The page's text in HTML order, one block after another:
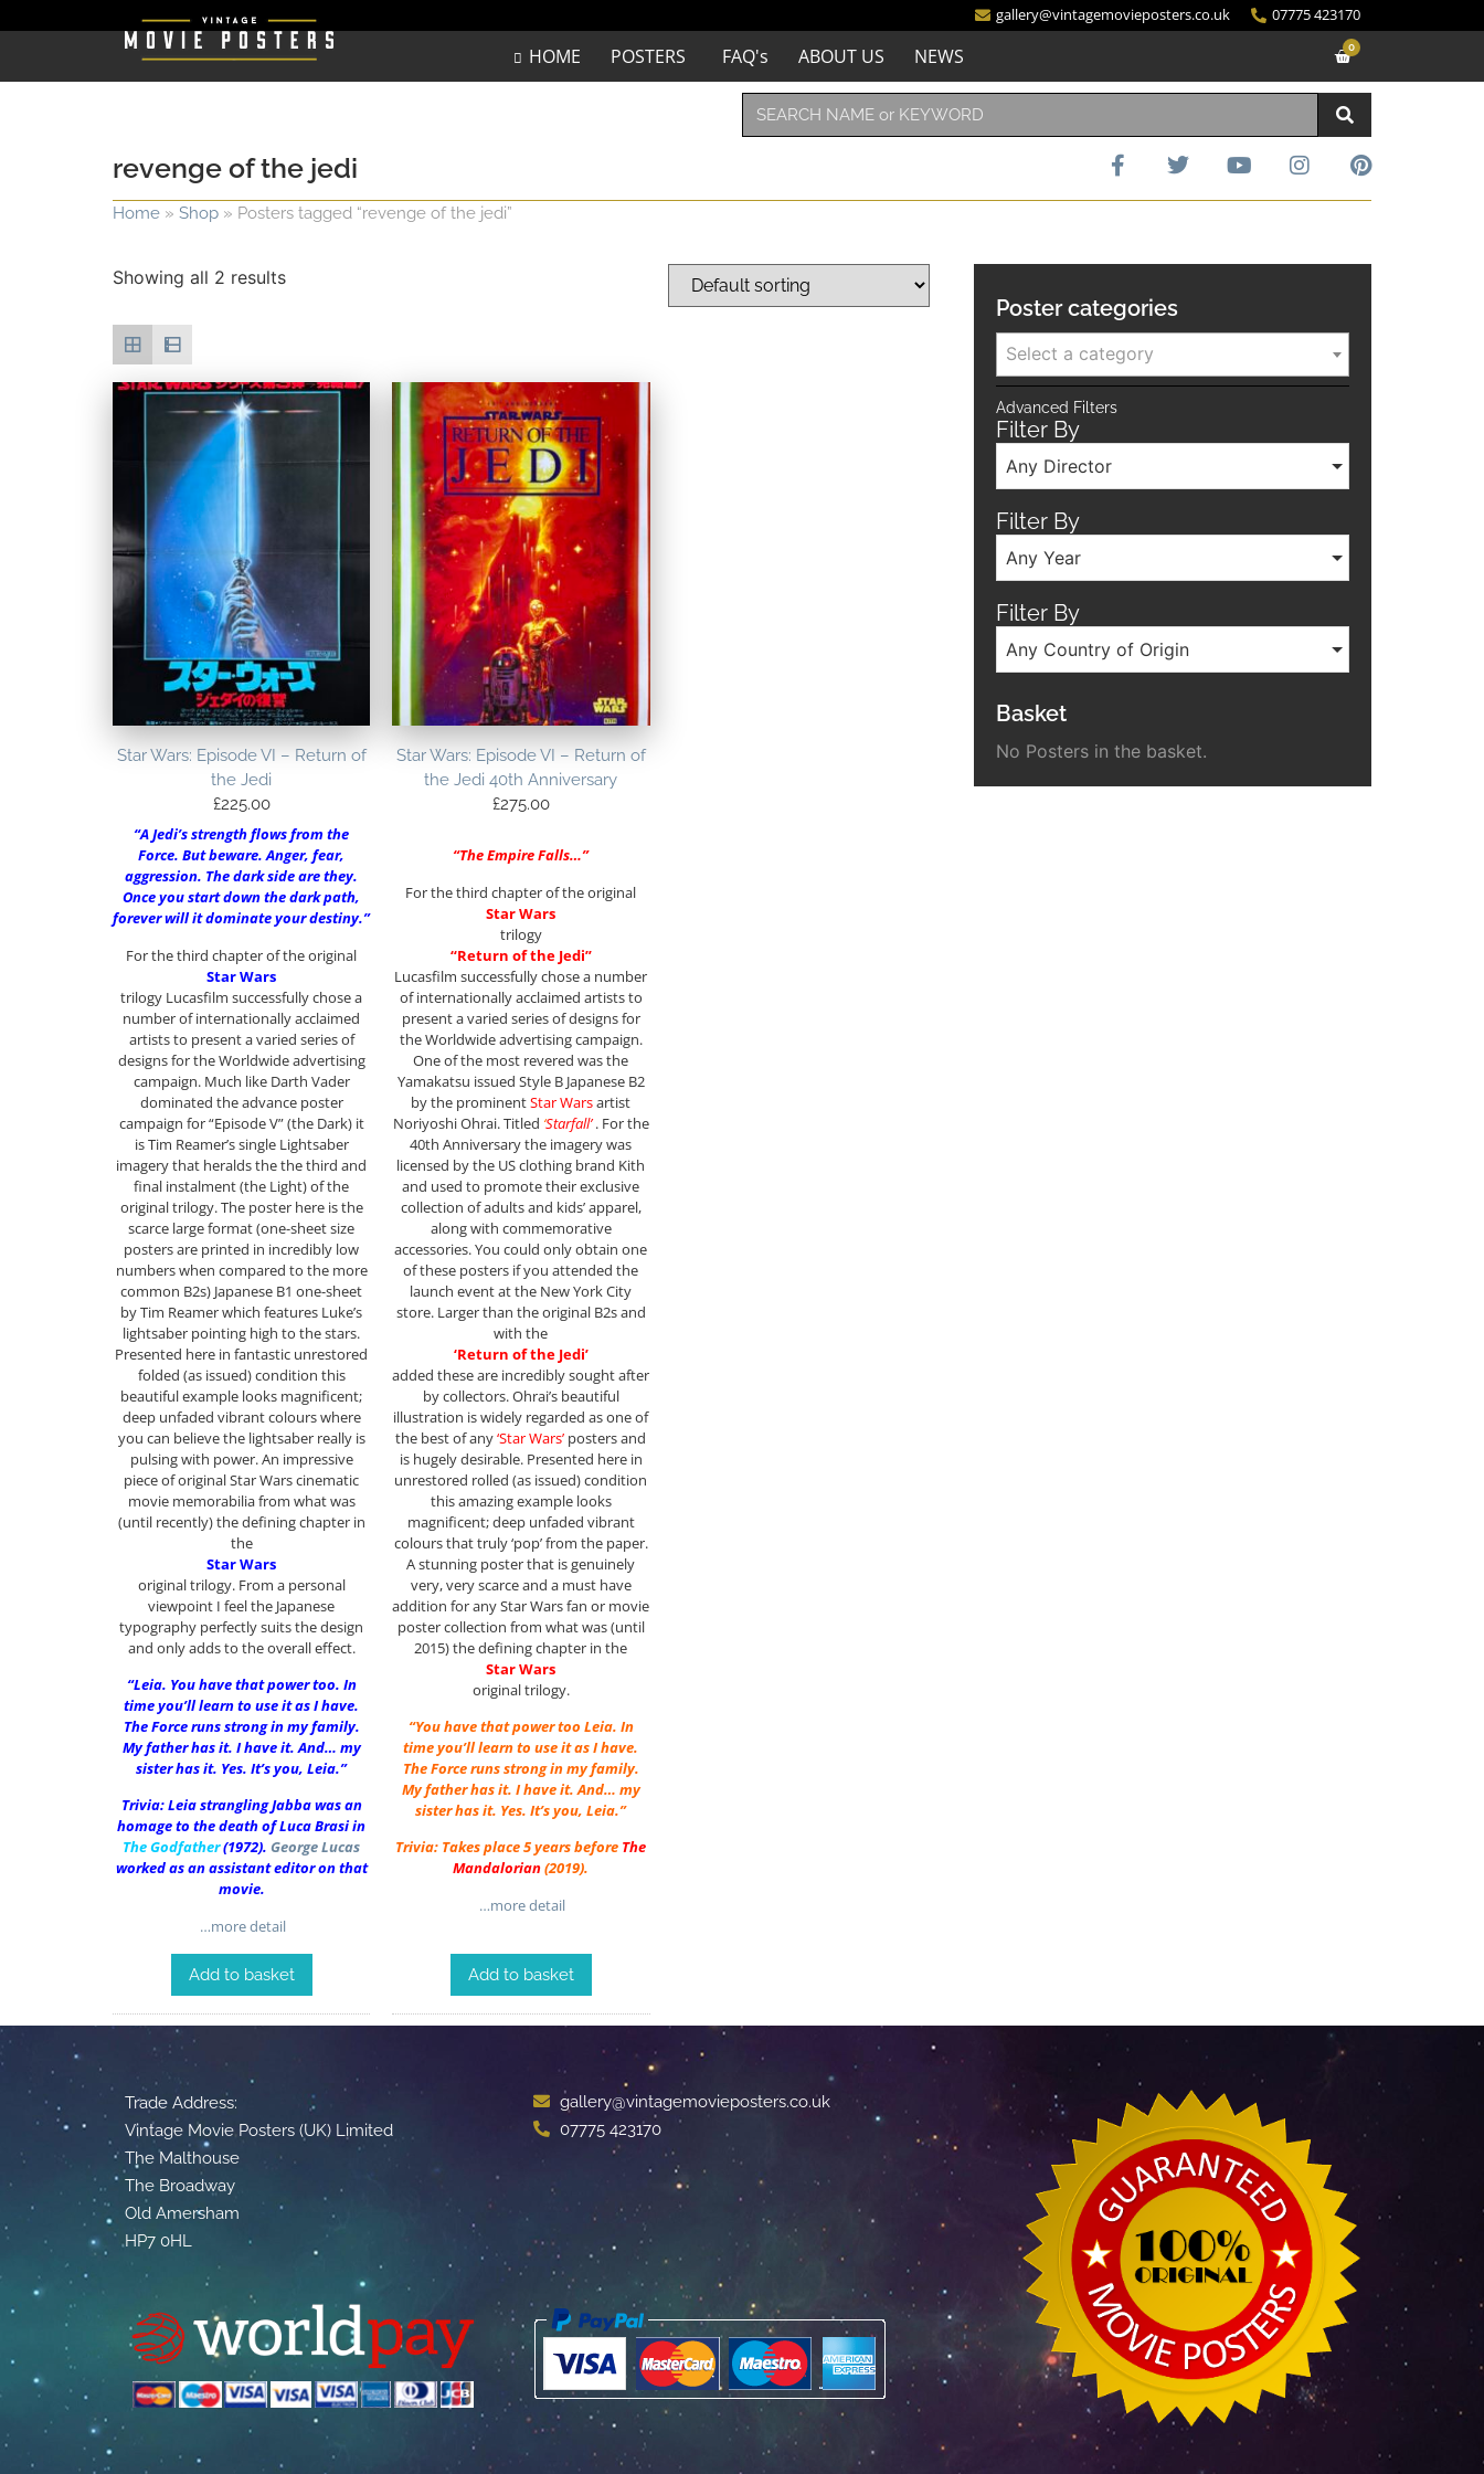
gallery@vintagemovieposters.co.uk 07775 423170
HOME POSTERS FAQ's ABOUT US NEWS 0
revenge of the jedi
Home » Shop » Posters tagged “revenge of the jedi”
Showing all 2 results
Star Wars: Episode VI – Return of
the Jedi
£225.00
“A Jedi’s strength flows from the
Force. But beware. Anger, fear,
aggression. The dark side are they.
Once you start down the dark path,
forever will it dominate your destiny.”
For the third chapter of the original
Star Wars
trilogy Lucasfilm successfully chose a
number of internationally acclaimed
artists to present a varied series of
designs for the Worldwide advertising
campaign. Much like Darth Vader
dominated the advance poster
campaign for “Episode V” (the Dark) it
is Tim Reamer’s single Lightsaber
imagery that heralds the the third and
final instalment (the Light) of the
original trilogy. The poster here is the
scarce large format (one-sheet size
posters are printed in incredibly low
numbers when compared to the more
common B2s) Japanese B1 one-sheet
by Tim Reamer which features Luke’s
lightsaber pointing high to the stars.
Presented here in fantastic unrestored
folded (as issued) condition this
beautiful example looks magnificent;
deep unfaded vibrant colours where
you can believe the lightsaber really is
pulsing with power. An impressive
piece of original Star Wars cinematic
movie memorabilia from what was
(until recently) the defining chapter in
the
Star Wars
original trilogy. From a personal
viewpoint I feel the Japanese
typography perfectly suits the design
and only adds to the overall effect.
“Leia. You have that power too. In
time you’ll learn to use it as I have.
The Force runs strong in my family.
My father has it. I have it. And… my
sister has it. Yes. It’s you, Leia.”
Trivia: Leia strangling Jabba was an
homage to the death of Luca Brasi in
The Godfather(1972).George Lucas
worked as an assistant editor on that
movie.
…more detail
Add to basket
Star Wars: Episode VI – Return of
the Jedi 40th Anniversary
£275.00
“The Empire Falls…”
For the third chapter of the original
Star Wars
trilogy
“Return of the Jedi”
Lucasfilm successfully chose a number
of internationally acclaimed artists to
present a varied series of designs for
the Worldwide advertising campaign.
One of the most revered was the
Yamakatsu issued Style B Japanese B2
by the prominentStar Warsartist
Noriyoshi Ohrai. Titled ‘Starfall’. For the
40th Anniversary the imagery was
licensed by the US clothing brand Kith
and used to promote their exclusive
collection of adults and kids’ apparel,
along with commemorative
accessories. You could only obtain one
of these posters if you attended the
launch event at the New York City
store. Larger than the original B2s and
with the
‘Return of the Jedi’
added these are incredibly sought after
by collectors. Ohrai’s beautiful
illustration is widely regarded as one of
the best of any‘Star Wars’ posters and
is hugely desirable. Presented here in
unrestored rolled (as issued) condition
this amazing example looks
magnificent; deep unfaded vibrant
colours that truly ‘pop’ from the paper.
A stunning poster that is genuinely
very, very scarce and a must have
addition for any Star Wars fan or movie
poster collection from what was (until
2015) the defining chapter in the
Star Wars
original trilogy.
“You have that power too Leia. In
time you’ll learn to use it as I have.
The Force runs strong in my family.
My father has it. I have it. And… my
sister has it. Yes. It’s you, Leia.”
Trivia: Takes place 5 years before The
Mandalorian(2019).
…more detail
Add to basket
Poster categories
Select a category
Advanced Filters
Filter By
Any Director
Filter By
Any Year
Filter By
Any Country of Origin
Basket
No Posters in the basket.
Trade Address:
Vintage Movie Posters (UK) Limited
The Malthouse
The Broadway
Old Amersham
HP7 0HL
gallery@vintagemovieposters.co.uk
07775 423170